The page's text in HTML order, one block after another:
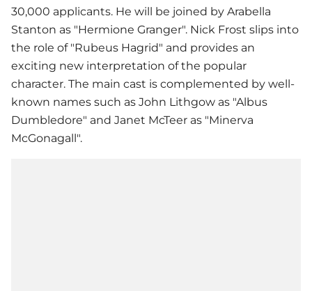
30,000 applicants. He will be joined by Arabella
Stanton as "Hermione Granger". Nick Frost slips into
the role of "Rubeus Hagrid" and provides an
exciting new interpretation of the popular
character. The main cast is complemented by well-
known names such as John Lithgow as "Albus
Dumbledore" and Janet McTeer as "Minerva
McGonagall".